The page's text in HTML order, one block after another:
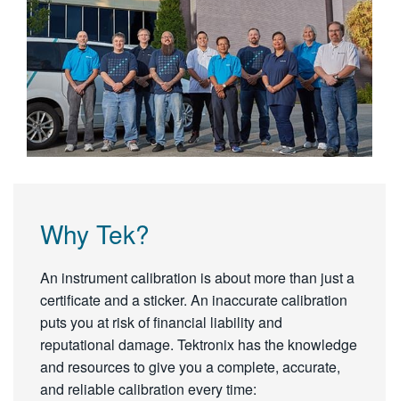
Why Tek?
An instrument calibration is about more than just a
certificate and a sticker. An inaccurate calibration
puts you at risk of financial liability and
reputational damage. Tektronix has the knowledge
and resources to give you a complete, accurate,
and reliable calibration every time: